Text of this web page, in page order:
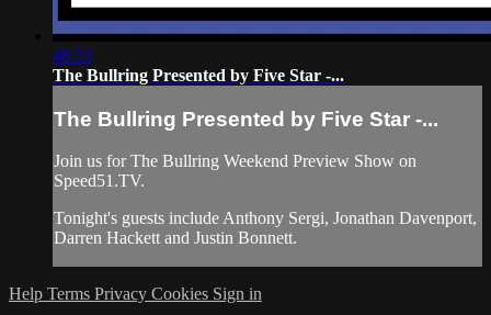
48:53
The Bullring Presented by Five Star -...
The Bullring Presented by Five Star -...
Join us for The Bullring Weekend Preview Show on
Speed51.TV.
Tonight's guests include Anthony Sergi, Jonathan Davenport,
Darren Hackett and Justin Bonnett.
Help Terms Privacy Cookies Sign in